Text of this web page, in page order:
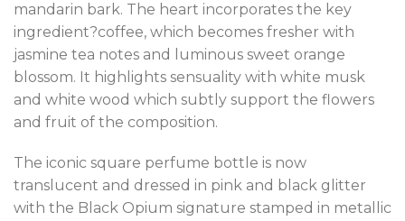
mandarin bark. The heart incorporates the key
ingredient?coffee, which becomes fresher with
jasmine tea notes and luminous sweet orange
blossom. It highlights sensuality with white musk
and white wood which subtly support the flowers
and fruit of the composition.
The iconic square perfume bottle is now
translucent and dressed in pink and black glitter
with the Black Opium signature stamped in metallic